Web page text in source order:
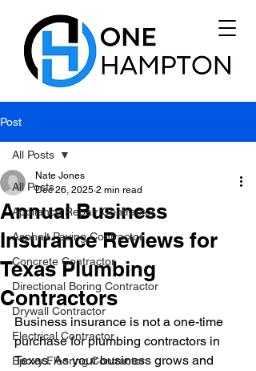
Post
All Posts
Appliance Repair Contractor
Asphalt Paving Contractor
Concrete Contractor
Directional Boring Contractor
Drywall Contractor
Electrical Contractor
Epoxy Flooring Contractor
All Posts
Annual Business
Insurance Reviews for
Texas Plumbing
Contractors
Nate Jones
Dec 26, 2025 2 min read
Business insurance is not a one-time
purchase for plumbing contractors in
Texas. As your business grows and